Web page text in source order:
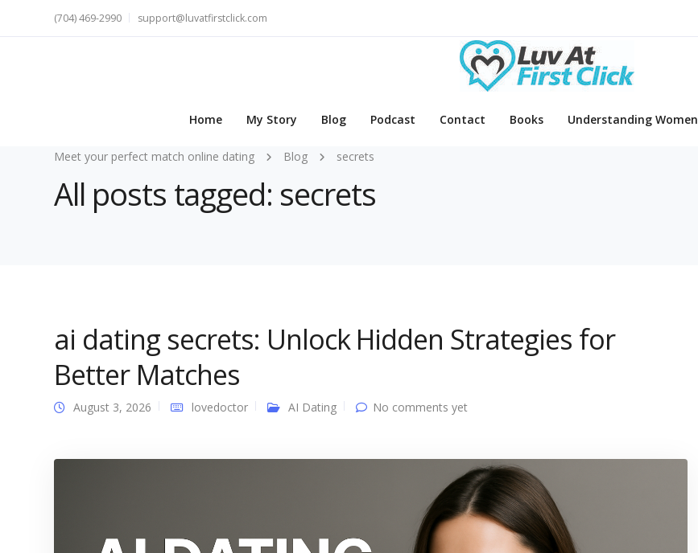
(704) 469-2990 support@luvatfirstclick.com
Home My Story Blog Podcast Contact Books Understanding Women
Meet your perfect match online dating Blog secrets
All posts tagged: secrets
ai dating secrets: Unlock Hidden Strategies for
Better Matches
August 3, 2026 lovedoctor AI Dating No comments yet